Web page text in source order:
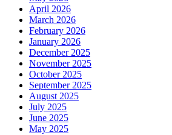
April 2026
March 2026
February 2026
January 2026
December 2025
November 2025
October 2025
September 2025
August 2025
July 2025
June 2025
May 2025